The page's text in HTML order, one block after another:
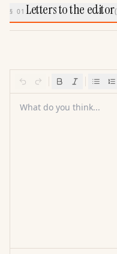
§ 01Letters to the editor(
What do you think...